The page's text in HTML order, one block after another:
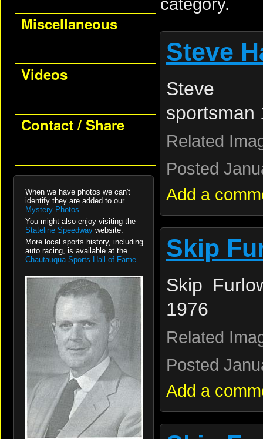
Miscellaneous
Videos
Contact / Share
When we have photos we can't
identify they are added to our
Mystery Photos.
You might also enjoy visiting the
Stateline Speedway website.
More local sports history, including
auto racing, is available at the
Chautauqua Sports Hall of Fame.
Steve
Steve
sportsman
Related
Posted
Add a
Skip
Skip
1976
Related
Posted
Add a